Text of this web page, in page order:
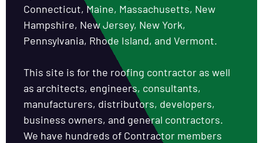
Connecticut, Maine, Massachusetts, New
Hampshire, New Jersey, New York,
Pennsylvania, Rhode Island, and Vermont.
This site is for the roofing contractor as well
as architects, engineers, consultants,
manufacturers, distributors, developers,
business owners, and general contractors.
We have hundreds of Contractor members